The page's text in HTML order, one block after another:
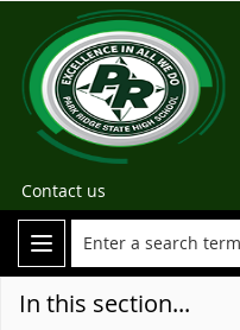
Contact us
In this section...